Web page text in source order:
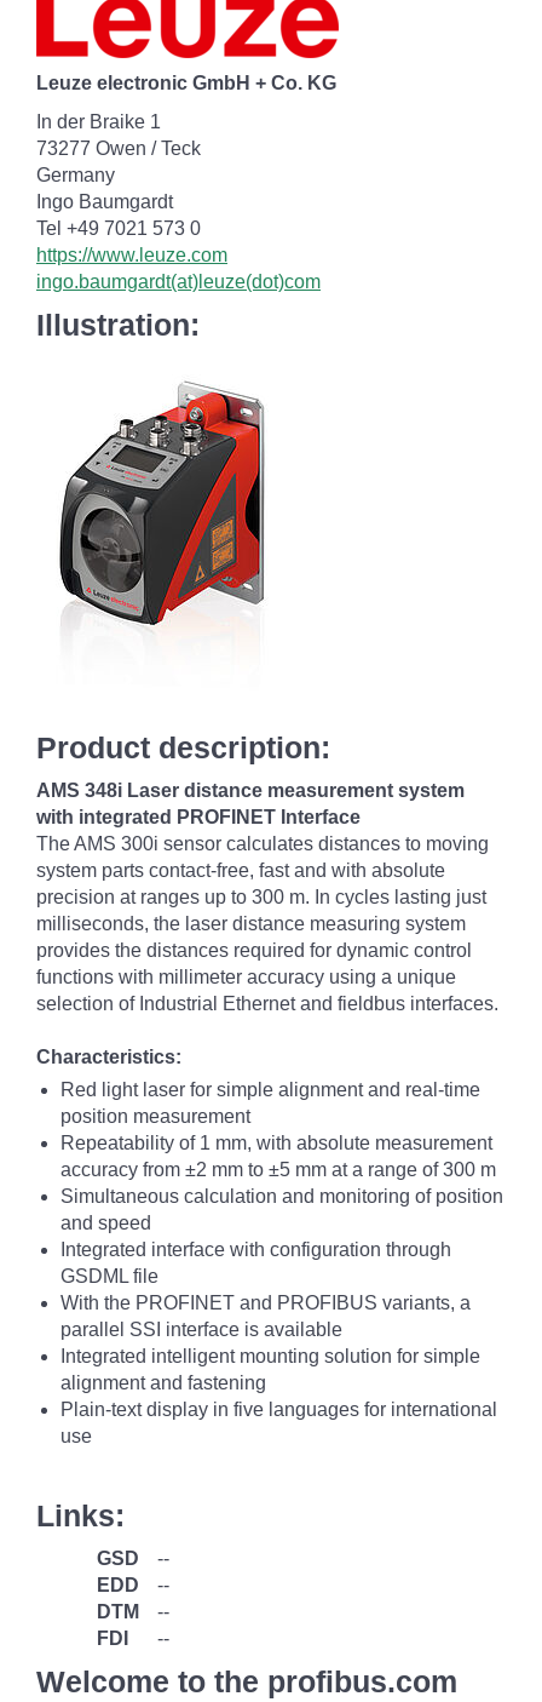
Leuze electronic GmbH + Co. KG
In der Braike 1
73277 Owen / Teck
Germany
Ingo Baumgardt
Tel +49 7021 573 0
https://www.leuze.com
ingo.baumgardt(at)leuze(dot)com
Illustration:
Product description:
AMS 348i Laser distance measurement system
with integrated PROFINET Interface
The AMS 300i sensor calculates distances to moving
system parts contact-free, fast and with absolute
precision at ranges up to 300 m. In cycles lasting just
milliseconds, the laser distance measuring system
provides the distances required for dynamic control
functions with millimeter accuracy using a unique
selection of Industrial Ethernet and fieldbus interfaces.
Characteristics:
Red light laser for simple alignment and real-time
position measurement
Repeatability of 1 mm, with absolute measurement
accuracy from ±2 mm to ±5 mm at a range of 300 m
Simultaneous calculation and monitoring of position
and speed
Integrated interface with configuration through
GSDML file
With the PROFINET and PROFIBUS variants, a
parallel SSI interface is available
Integrated intelligent mounting solution for simple
alignment and fastening
Plain-text display in five languages for international
use
Links:
GSD
--
EDD
--
DTM
--
FDI
--
Welcome to the profibus.com